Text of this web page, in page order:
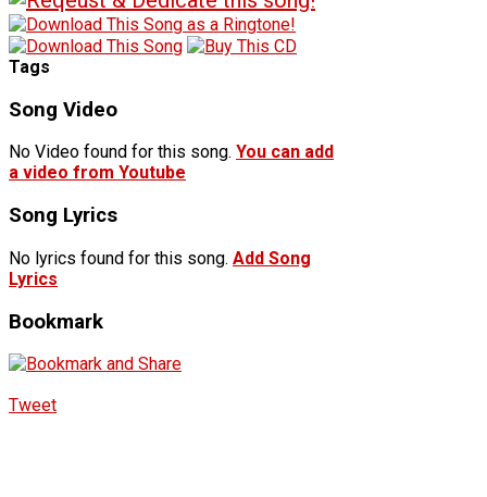
Tags
Song Video
No Video found for this song. You can add
a video from Youtube
Song Lyrics
No lyrics found for this song. Add Song
Lyrics
Bookmark
Tweet